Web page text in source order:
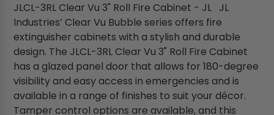
JLCL-3RL Clear Vu 3" Roll Fire Cabinet - JL JL
Industries’ Clear Vu Bubble series offers fire
extinguisher cabinets with a stylish and durable
design. The JLCL-3RL Clear Vu 3" Roll Fire Cabinet
has a glazed panel door that allows for 180-degree
visibility and easy access in emergencies and is
available in a range of finishes to suit your décor.
Tamper control options are available, and this